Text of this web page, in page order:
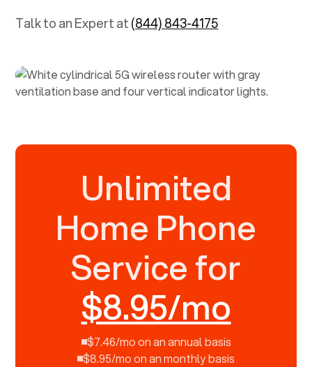
Talk to an Expert at(844) 843-4175
Unlimited
Home Phone
Service for
$8.95/mo
$7.46/mo on an annual basis
$8.95/mo on an monthly basis